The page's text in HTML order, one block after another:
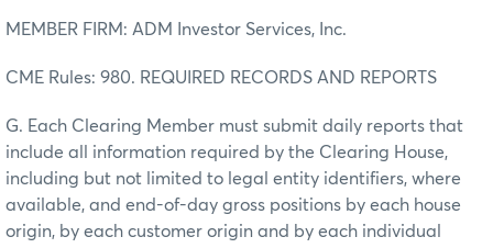
MEMBER FIRM: ADM Investor Services, Inc.
CME Rules: 980. REQUIRED RECORDS AND REPORTS
G. Each Clearing Member must submit daily reports that
include all information required by the Clearing House,
including but not limited to legal entity identifiers, where
available, and end-of-day gross positions by each house
origin, by each customer origin and by each individual